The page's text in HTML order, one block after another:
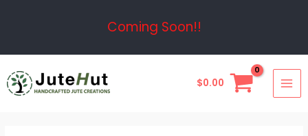
Coming Soon!!
$0.00